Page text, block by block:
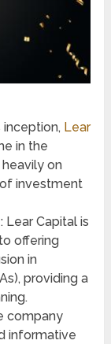
inception, Lear
in the
on
investment
: Lear Capital is
offering
in
providing a
company
informative